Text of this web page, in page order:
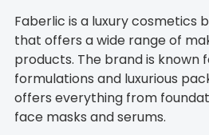
Faberlic is a luxury cosmetics
that offers a wide range of
products. The brand is known
formulations and luxurious
offers everything from
face masks and serums.